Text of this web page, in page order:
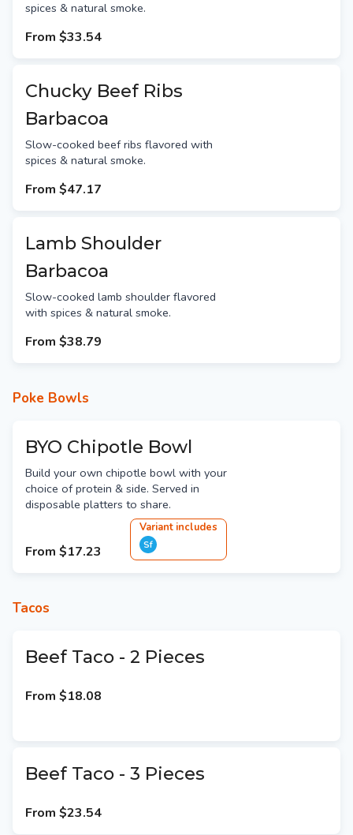
spices & natural smoke.
From $33.54
Chucky Beef Ribs
Barbacoa
Slow-cooked beef ribs flavored with
spices & natural smoke.
From $47.17
Lamb Shoulder
Barbacoa
Slow-cooked lamb shoulder flavored
with spices & natural smoke.
From $38.79
Poke Bowls
BYO Chipotle Bowl
Build your own chipotle bowl with your
choice of protein & side. Served in
disposable platters to share.
From $17.23
Variant includes
Sf
Tacos
Beef Taco - 2 Pieces
From $18.08
Beef Taco - 3 Pieces
From $23.54